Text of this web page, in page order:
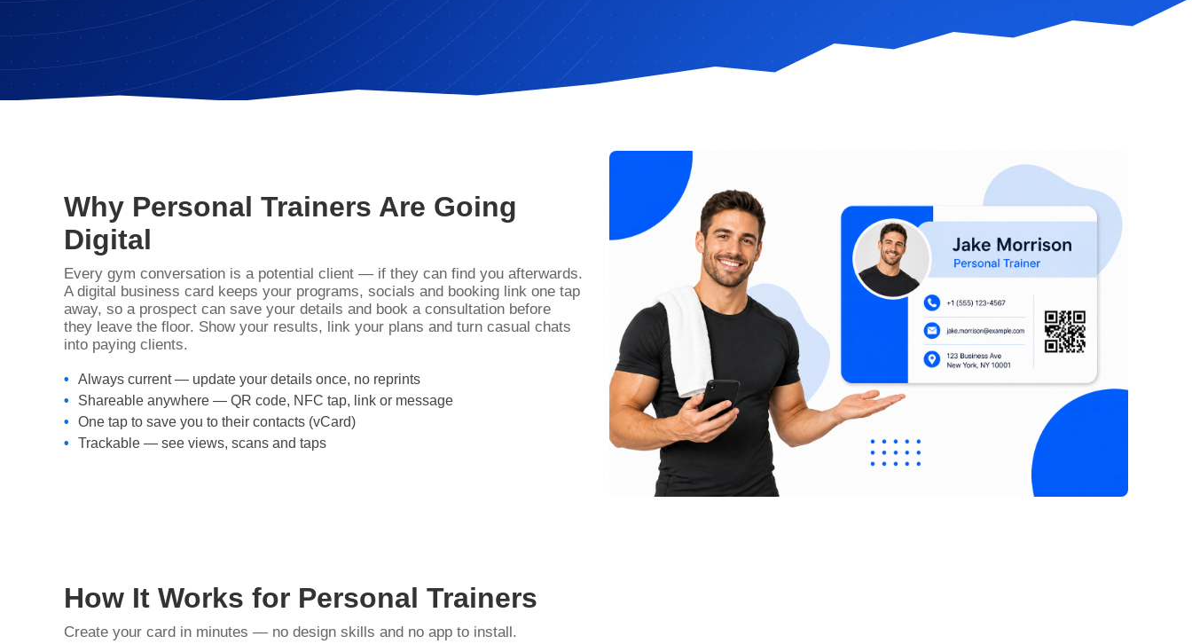
Why Personal Trainers Are Going
Digital
Every gym conversation is a potential client — if they can find you afterwards.
A digital business card keeps your programs, socials and booking link one tap
away, so a prospect can save your details and book a consultation before
they leave the floor. Show your results, link your plans and turn casual chats
into paying clients.
Always current — update your details once, no reprints
Shareable anywhere — QR code, NFC tap, link or message
One tap to save you to their contacts (vCard)
Trackable — see views, scans and taps
How It Works for Personal Trainers
Create your card in minutes — no design skills and no app to install.